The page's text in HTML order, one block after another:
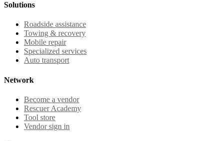
Solutions
Roadside assistance
Towing & recovery
Mobile repair
Specialized services
Auto transport
Network
Become a vendor
Rescuer Academy
Tool store
Vendor sign in